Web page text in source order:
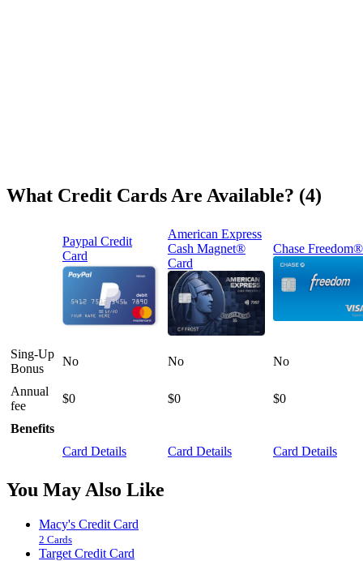
What Credit Cards Are Available? (4)
Paypal Credit
Card
American Express
Cash Magnet®
Card
Chase Freedom®
Sing-Up
Bonus
No No No
Annual
fee
$0 $0 $0
Benefits
Card Details
Card Details Card Details
You May Also Like
Macy's Credit Card
2 Cards
Target Credit Card